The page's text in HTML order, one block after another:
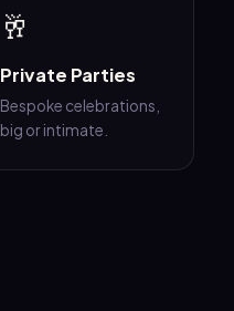
🥂
Private Parties
Bespoke celebrations,
big or intimate.